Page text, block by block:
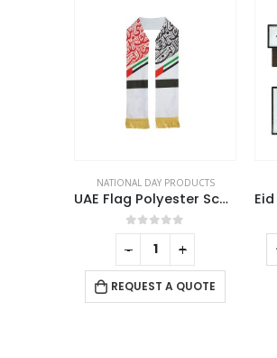
NATIONAL DAY PRODUCTS
Eid Al Etihad Badges in Metal with Magnet Attachment
0out of 5
REQUEST A QUOTE
- +